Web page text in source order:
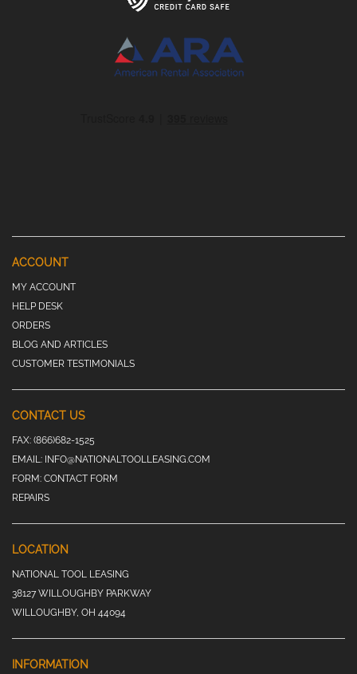
ACCOUNT
MY ACCOUNT
HELP DESK
ORDERS
BLOG AND ARTICLES
CUSTOMER TESTIMONIALS
CONTACT US
FAX: (866)682-1525
EMAIL: INFO@NATIONALTOOLLEASING.COM
FORM: CONTACT FORM
REPAIRS
LOCATION
NATIONAL TOOL LEASING
38127 WILLOUGHBY PARKWAY
WILLOUGHBY, OH 44094
INFORMATION